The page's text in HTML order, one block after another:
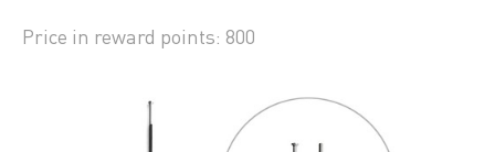
Price in reward points: 800